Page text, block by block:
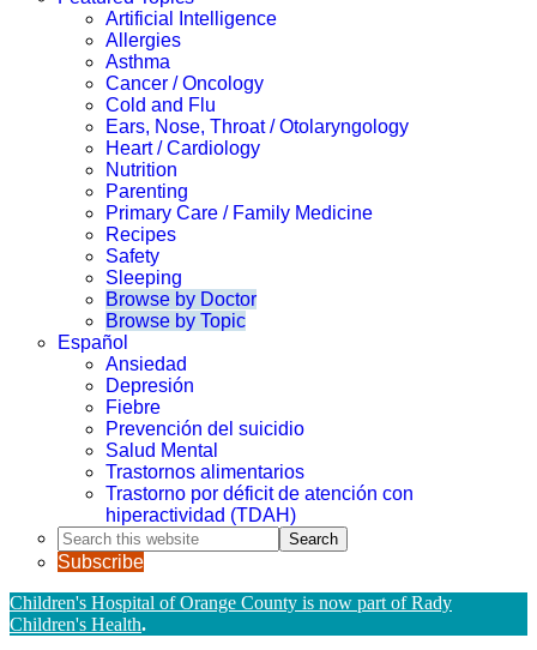
Artificial Intelligence
Allergies
Asthma
Cancer / Oncology
Cold and Flu
Ears, Nose, Throat / Otolaryngology
Heart / Cardiology
Nutrition
Parenting
Primary Care / Family Medicine
Recipes
Safety
Sleeping
Browse by Doctor
Browse by Topic
Español
Ansiedad
Depresión
Fiebre
Prevención del suicidio
Salud Mental
Trastornos alimentarios
Trastorno por déficit de atención con
hiperactividad (TDAH)
Search
this
website
Subscribe
Children's Hospital of Orange County is now part of Rady
Children's Health.